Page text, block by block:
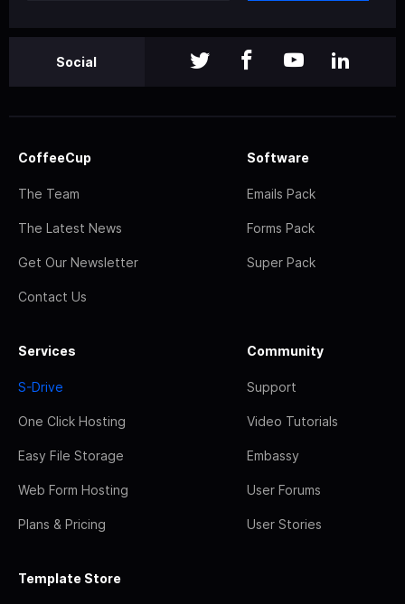
Social
CoffeeCup
The Team
The Latest News
Get Our Newsletter
Contact Us
Software
Emails Pack
Forms Pack
Super Pack
Services
S-Drive
One Click Hosting
Easy File Storage
Web Form Hosting
Plans & Pricing
Community
Support
Video Tutorials
Embassy
User Forums
User Stories
Template Store